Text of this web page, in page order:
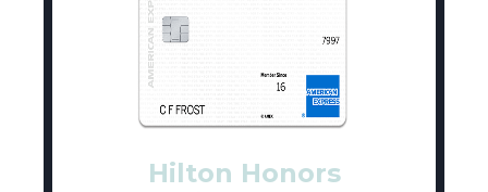
Hilton Honors